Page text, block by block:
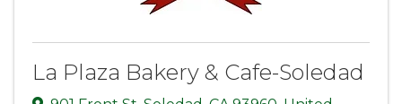
La Plaza Bakery & Cafe-Soledad